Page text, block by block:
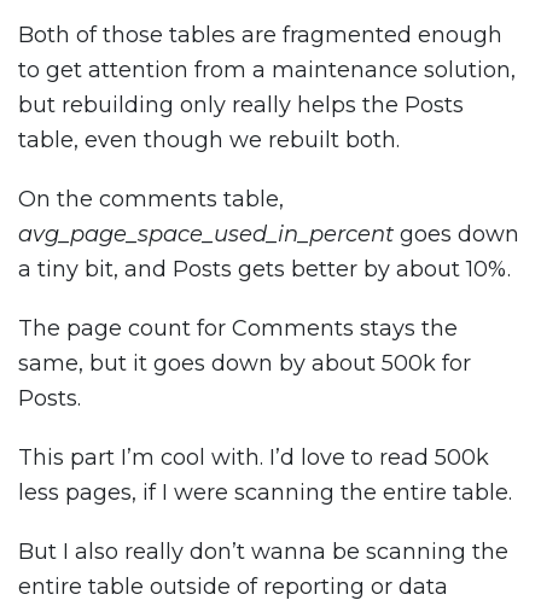
Both of those tables are fragmented enough
to get attention from a maintenance solution,
but rebuilding only really helps the Posts
table, even though we rebuilt both.
On the comments table,
avg_page_space_used_in_percent goes down
a tiny bit, and Posts gets better by about 10%.
The page count for Comments stays the
same, but it goes down by about 500k for
Posts.
This part I’m cool with. I’d love to read 500k
less pages, if I were scanning the entire table.
But I also really don’t wanna be scanning the
entire table outside of reporting or data